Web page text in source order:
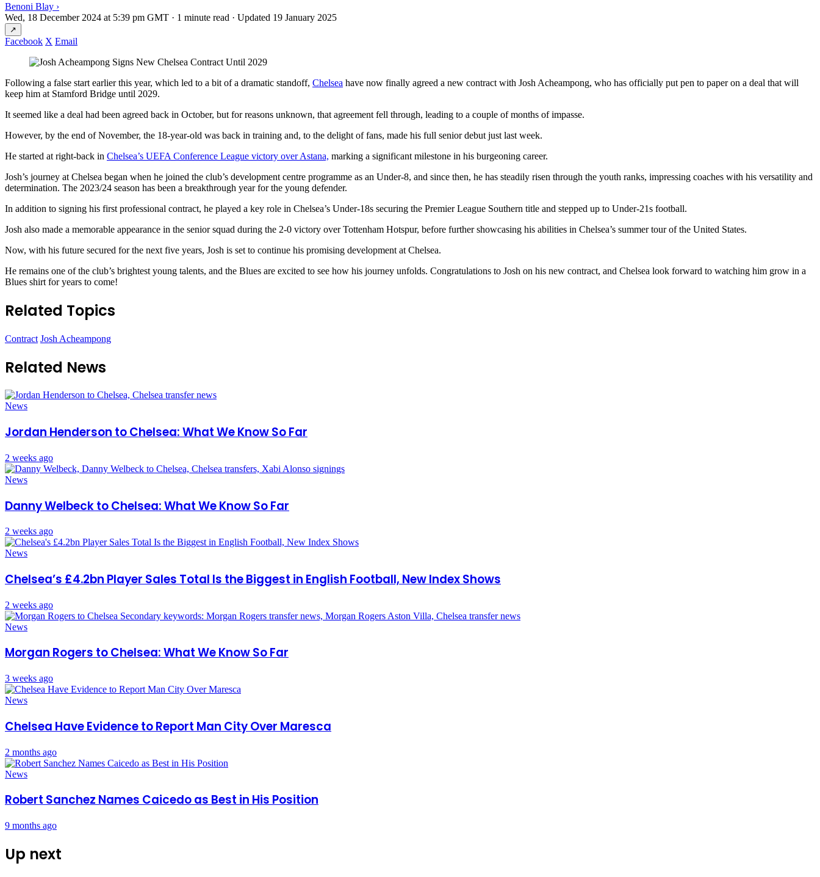
Benoni Blay ›
Wed, 18 December 2024 at 5:39 pm GMT · 1 minute read · Updated 19 January 2025
↗
Facebook X Email
Following a false start earlier this year, which led to a bit of a dramatic standoff, Chelsea have now finally agreed a new contract with Josh Acheampong, who has officially put pen to paper on a deal that will
keep him at Stamford Bridge until 2029.
It seemed like a deal had been agreed back in October, but for reasons unknown, that agreement fell through, leading to a couple of months of impasse.
However, by the end of November, the 18-year-old was back in training and, to the delight of fans, made his full senior debut just last week.
He started at right-back in Chelsea’s UEFA Conference League victory over Astana, marking a significant milestone in his burgeoning career.
Josh’s journey at Chelsea began when he joined the club’s development centre programme as an Under-8, and since then, he has steadily risen through the youth ranks, impressing coaches with his versatility and
determination. The 2023/24 season has been a breakthrough year for the young defender.
In addition to signing his first professional contract, he played a key role in Chelsea’s Under-18s securing the Premier League Southern title and stepped up to Under-21s football.
Josh also made a memorable appearance in the senior squad during the 2-0 victory over Tottenham Hotspur, before further showcasing his abilities in Chelsea’s summer tour of the United States.
Now, with his future secured for the next five years, Josh is set to continue his promising development at Chelsea.
He remains one of the club’s brightest young talents, and the Blues are excited to see how his journey unfolds. Congratulations to Josh on his new contract, and Chelsea look forward to watching him grow in a
Blues shirt for years to come!
Related Topics
Contract Josh Acheampong
Related News
News
Jordan Henderson to Chelsea: What We Know So Far
2 weeks ago
News
Danny Welbeck to Chelsea: What We Know So Far
2 weeks ago
News
Chelsea’s £4.2bn Player Sales Total Is the Biggest in English Football, New Index Shows
2 weeks ago
News
Morgan Rogers to Chelsea: What We Know So Far
3 weeks ago
News
Chelsea Have Evidence to Report Man City Over Maresca
2 months ago
News
Robert Sanchez Names Caicedo as Best in His Position
9 months ago
Up next